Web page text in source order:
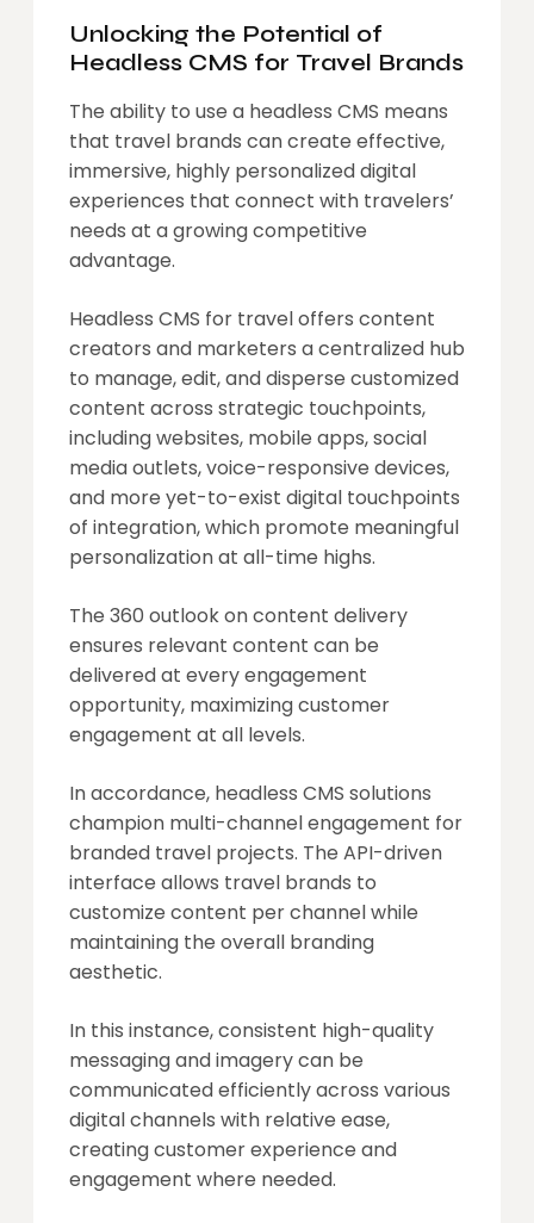
Unlocking the Potential of
Headless CMS for Travel Brands
The ability to use a headless CMS means
that travel brands can create effective,
immersive, highly personalized digital
experiences that connect with travelers’
needs at a growing competitive
advantage.
Headless CMS for travel offers content
creators and marketers a centralized hub
to manage, edit, and disperse customized
content across strategic touchpoints,
including websites, mobile apps, social
media outlets, voice-responsive devices,
and more yet-to-exist digital touchpoints
of integration, which promote meaningful
personalization at all-time highs.
The 360 outlook on content delivery
ensures relevant content can be
delivered at every engagement
opportunity, maximizing customer
engagement at all levels.
In accordance, headless CMS solutions
champion multi-channel engagement for
branded travel projects. The API-driven
interface allows travel brands to
customize content per channel while
maintaining the overall branding
aesthetic.
In this instance, consistent high-quality
messaging and imagery can be
communicated efficiently across various
digital channels with relative ease,
creating customer experience and
engagement where needed.